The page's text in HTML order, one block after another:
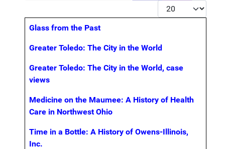
Display #
Title
Glass from the Past
Greater Toledo: The City in the World
Greater Toledo: The City in the World, case
views
Medicine on the Maumee: A History of Health
Care in Northwest Ohio
Time in a Bottle: A History of Owens-Illinois,
Inc.